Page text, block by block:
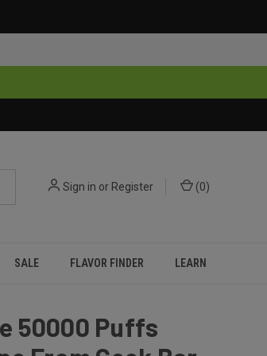
Sign in or Register (0)
SALE FLAVOR FINDER LEARN
50000 Puffs